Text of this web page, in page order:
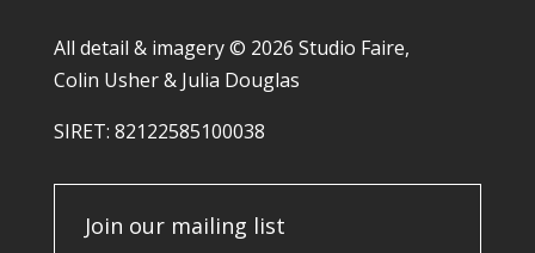
All detail & imagery © 2026 Studio Faire,
Colin Usher & Julia Douglas
SIRET: 82122585100038​
Join our mailing list